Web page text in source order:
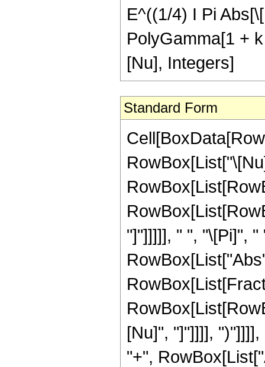
E^((1/4) I Pi
PolyGamma[1 +
[Nu], Integers]
Standard Form
"]"]]]]], " ", "\[Pi]",
[Nu]", "]"]]]],
"+",